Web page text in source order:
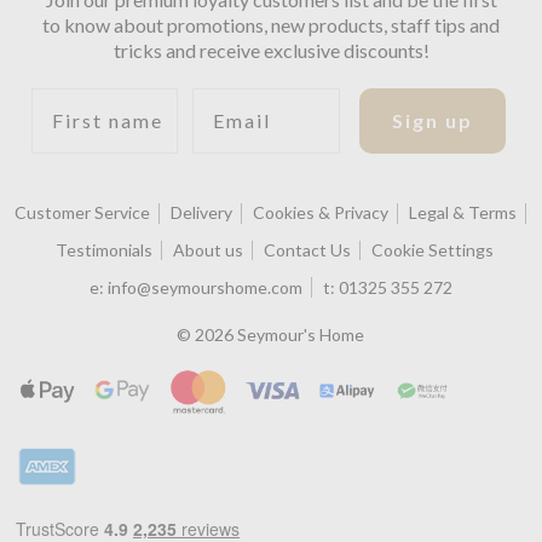
to know about promotions, new products, staff tips and
tricks and receive exclusive discounts!
Sign up
Customer Service Delivery Cookies & Privacy
Legal & Terms
Testimonials
About us Contact Us
Cookie Settings
e: info@seymourshome.com t: 01325 355 272
© 2026 Seymour's Home